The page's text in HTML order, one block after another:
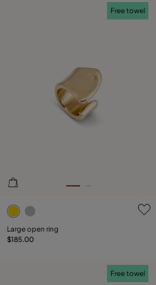
3.4 out of 5 Customer
Free towel
Large open ring
$185.00
Free towel